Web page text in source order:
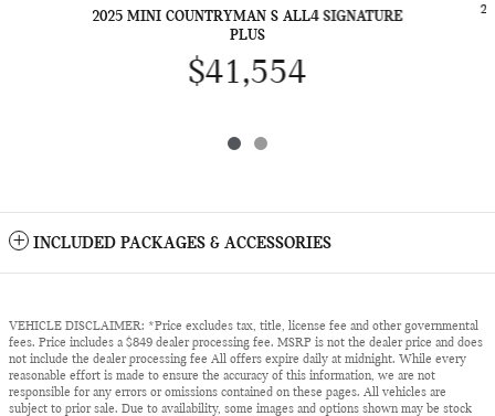
2025 MINI COUNTRYMAN S ALL4 SIGNATURE
PLUS
$41,554
INCLUDED PACKAGES & ACCESSORIES
VEHICLE DISCLAIMER: *Price excludes tax, title, license fee and other governmental
fees. Price includes a $849 dealer processing fee. MSRP is not the dealer price and does
not include the dealer processing fee All offers expire daily at midnight. While every
reasonable effort is made to ensure the accuracy of this information, we are not
responsible for any errors or omissions contained on these pages. All vehicles are
subject to prior sale. Due to availability, some images and options shown may be stock